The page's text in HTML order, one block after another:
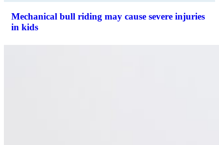
Mechanical bull riding may cause severe injuries
in kids